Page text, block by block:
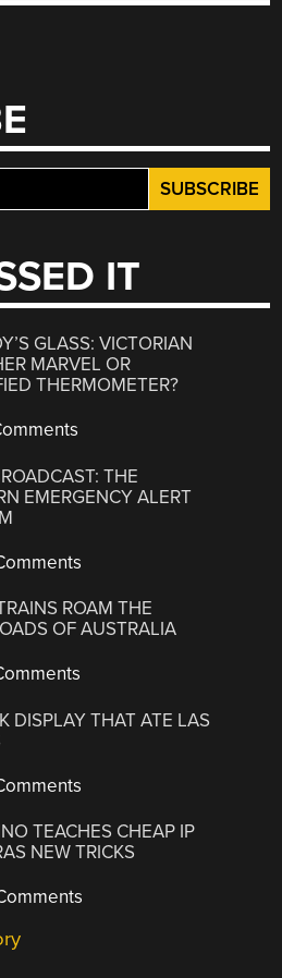
IT
GLASS: VICTORIAN
MARVEL OR
THERMOMETER?
THE
EMERGENCY ALERT
ROAM THE
OF AUSTRALIA
DISPLAY THAT ATE LAS
TEACHES CHEAP IP
NEW TRICKS